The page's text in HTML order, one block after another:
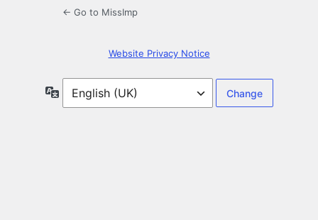
← Go to MissImp
Website Privacy Notice
Language